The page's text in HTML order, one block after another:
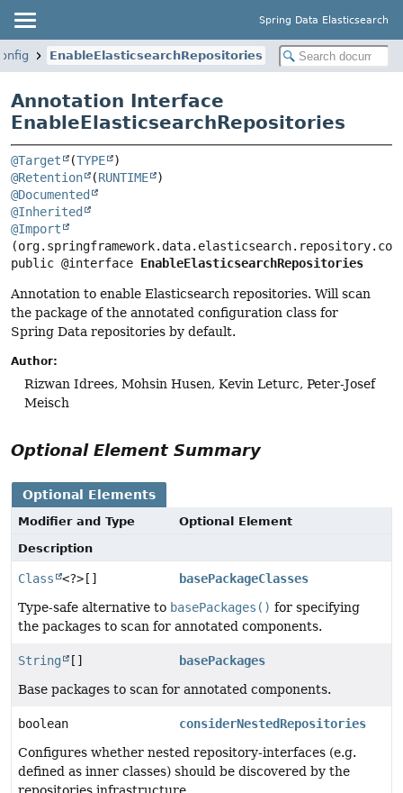
Spring Data Elasticsearch
EnableElasticsearchRepositories
Annotation Interface
EnableElasticsearchRepositories
@Target (TYPE
@Retention
(RUNTIME
@Documented
@Inherited
@Import
public @interface EnableElasticsearchRepositories
Annotation to enable Elasticsearch repositories. Will scan
the package of the annotated configuration class for
Spring Data repositories by default.
Author:
Rizwan Idrees, Mohsin Husen, Kevin Leturc, Peter-Josef
Meisch
Optional Element Summary
Optional Elements
Modifier and Type
Optional Element
Description
Class <?>[]
basePackageClasses
Type-safe alternative to basePackages() for specifying
the packages to scan for annotated components.
String []
basePackages
Base packages to scan for annotated components.
boolean
considerNestedRepositories
Configures whether nested repository-interfaces (e.g.
defined as inner classes) should be discovered by the